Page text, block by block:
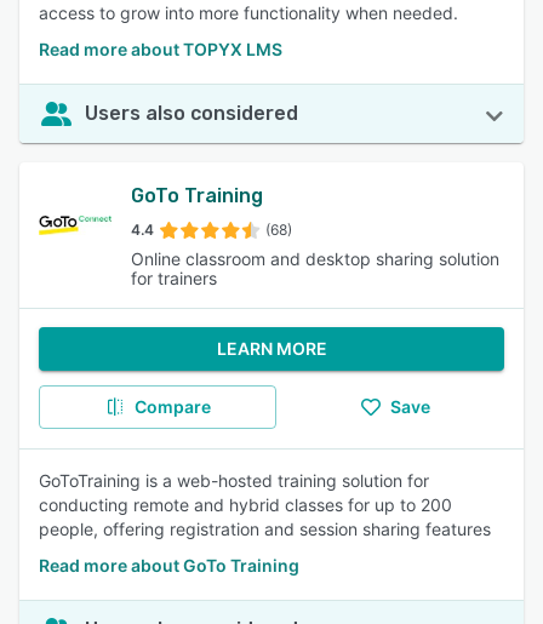
access to grow into more functionality when needed.
Read more about TOPYX LMS
Users also considered
GoTo Training
4.4 (68)
Online classroom and desktop sharing solution
for trainers
LEARN MORE
Compare Save
GoToTraining is a web-hosted training solution for
conducting remote and hybrid classes for up to 200
people, offering registration and session sharing features
Read more about GoTo Training